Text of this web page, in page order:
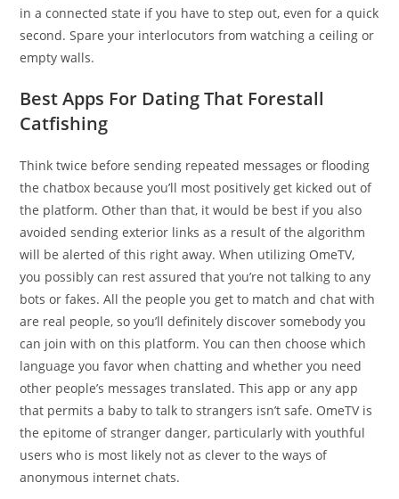
in a connected state if you have to step out, even for a quick
second. Spare your interlocutors from watching a ceiling or
empty walls.
Best Apps For Dating That Forestall
Catfishing
Think twice before sending repeated messages or flooding
the chatbox because you’ll most positively get kicked out of
the platform. Other than that, it would be best if you also
avoided sending exterior links as a result of the algorithm
will be alerted of this right away. When utilizing OmeTV,
you possibly can rest assured that you’re not talking to any
bots or fakes. All the people you get to match and chat with
are real people, so you’ll definitely discover somebody you
can join with on this platform. You can then choose which
language you favor when chatting and whether you need
other people’s messages translated. This app or any app
that permits a baby to talk to strangers isn’t safe. OmeTV is
the epitome of stranger danger, particularly with youthful
users who is most likely not as clever to the ways of
anonymous internet chats.